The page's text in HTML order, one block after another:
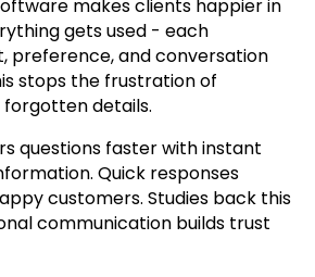
makes clients happier in
gets used - each
preference, and conversation
stops the frustration of
details.
questions faster with instant
Quick responses
customers. Studies back this
communication builds trust